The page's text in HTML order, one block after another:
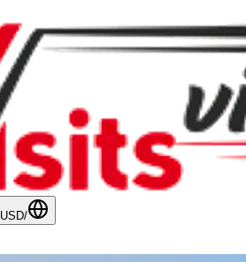
USD/